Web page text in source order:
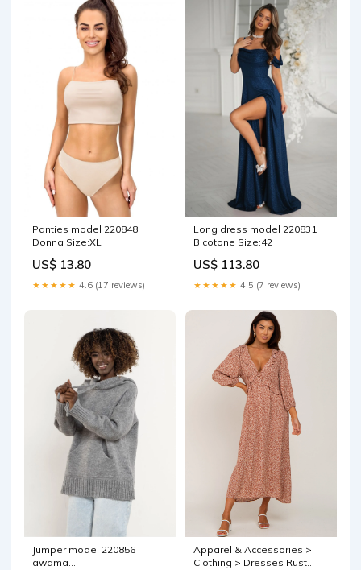
Panties model 220848
Donna Size:XL
US$ 13.80
★★★★★ 4.6 (17 reviews)
Long dress model 220831
Bicotone Size:42
US$ 113.80
★★★★★ 4.5 (7 reviews)
Jumper model 220856
awama
Apparel & Accessories >
Clothing > Dresses Rust